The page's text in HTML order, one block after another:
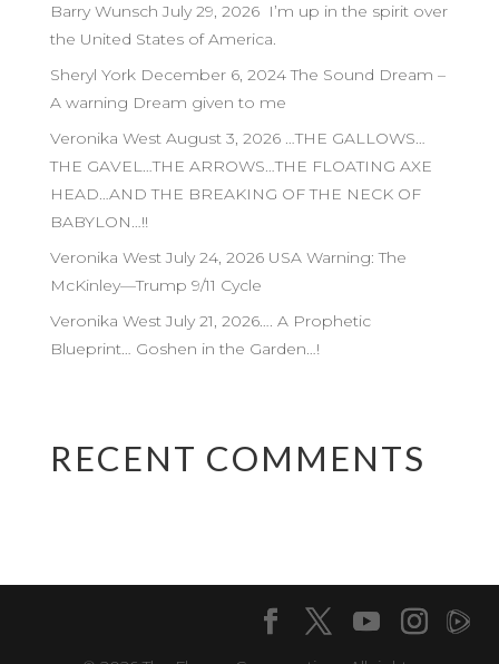
Barry Wunsch July 29, 2026 I’m up in the spirit over
the United States of America.
Sheryl York December 6, 2024 The Sound Dream –
A warning Dream given to me
Veronika West August 3, 2026 …THE GALLOWS…
THE GAVEL…THE ARROWS…THE FLOATING AXE
HEAD…AND THE BREAKING OF THE NECK OF
BABYLON…!!
Veronika West July 24, 2026 USA Warning: The
McKinley—Trump 9/11 Cycle
Veronika West July 21, 2026…. A Prophetic
Blueprint… Goshen in the Garden…!
RECENT COMMENTS